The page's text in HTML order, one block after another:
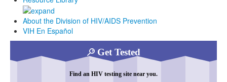
About the Division of HIV/AIDS Prevention
VIH En Español
Get Tested
Find an HIV testing site near you.